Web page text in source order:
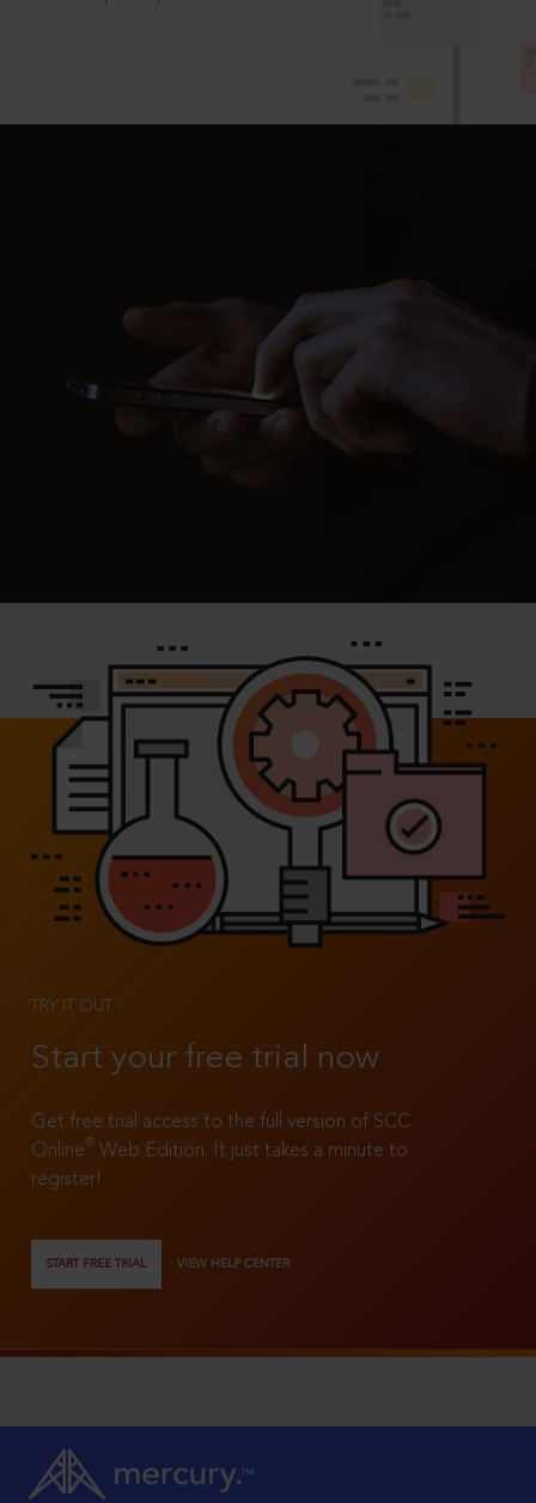
TRY IT OUT
Start your free trial now
Get free trial access to the full version of SCC
Online®
Web Edition. It just takes a minute to
register!
START FREE TRIAL VIEW HELP CENTER